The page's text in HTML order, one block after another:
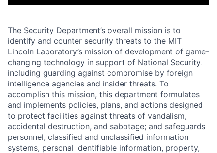
The Security Department’s overall mission is to
identify and counter security threats to the MIT
Lincoln Laboratory’s mission of development of game-
changing technology in support of National Security,
including guarding against compromise by foreign
intelligence agencies and insider threats. To
accomplish this mission, this department formulates
and implements policies, plans, and actions designed
to protect facilities against threats of vandalism,
accidental destruction, and sabotage; and safeguards
personnel, classified and unclassified information
systems, personal identifiable information, property,